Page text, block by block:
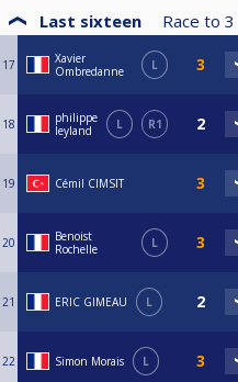
Last sixteen Race to 3
17
Xavier
Ombredanne
L
18
philippe
leyland
L R1
19 Cémil CIMSIT
20
Benoist
Rochelle
L
21 ERIC GIMEAU L
22 Simon Morais L